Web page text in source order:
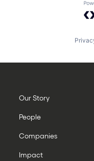
Our Story
People
Companies
Impact